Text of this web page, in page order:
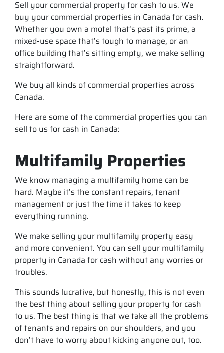
Sell your commercial property for cash to us. We
buy your commercial properties in Canada for cash.
Whether you own a motel that’s past its prime, a
mixed-use space that’s tough to manage, or an
office building that’s sitting empty, we make selling
straightforward.
We buy all kinds of commercial properties across
Canada.
Here are some of the commercial properties you can
sell to us for cash in Canada:
Multifamily Properties
We know managing a multifamily home can be
hard. Maybe it’s the constant repairs, tenant
management or just the time it takes to keep
everything running.
We make selling your multifamily property easy
and more convenient. You can sell your multifamily
property in Canada for cash without any worries or
troubles.
This sounds lucrative, but honestly, this is not even
the best thing about selling your property for cash
to us. The best thing is that we take all the problems
of tenants and repairs on our shoulders, and you
don’t have to worry about kicking anyone out, too.